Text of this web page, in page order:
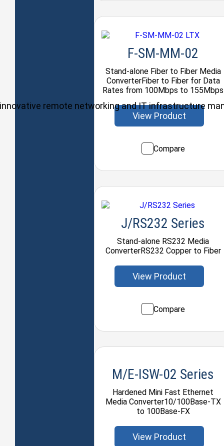
remote networking and IT infrastructure
F-SM-MM-02
Stand-alone Fiber to Fiber Media
ConverterFiber to Fiber for Data
Rates from 100Mbps to 155Mbps
View Product
Compare
J/RS232 Series
Stand-alone RS232 Media
ConverterRS232 Copper to Fiber
View Product
Compare
M/E-ISW-02 Series
Hardened Mini Fast Ethernet
Media Converter10/100Base-TX
to 100Base-FX
View Product